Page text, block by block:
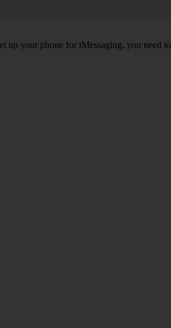
up your phone for iMessaging, you need to